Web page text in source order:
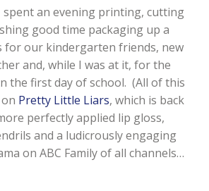
spent an evening printing, cutting
good time packaging up a
for our kindergarten friends, new
and, while I was at it, for the
the first day of school. (All of this
Pretty Little Liars, which is back
perfectly applied lip gloss,
and a ludicrously engaging
on ABC Family of all channels…